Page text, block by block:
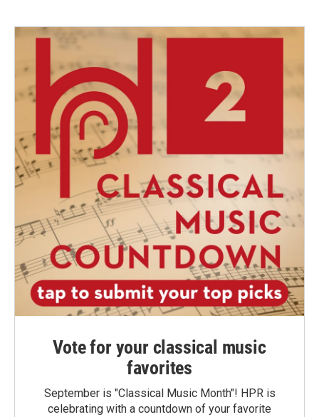
Vote for your classical music
favorites
September is "Classical Music Month"! HPR is
celebrating with a countdown of your favorite